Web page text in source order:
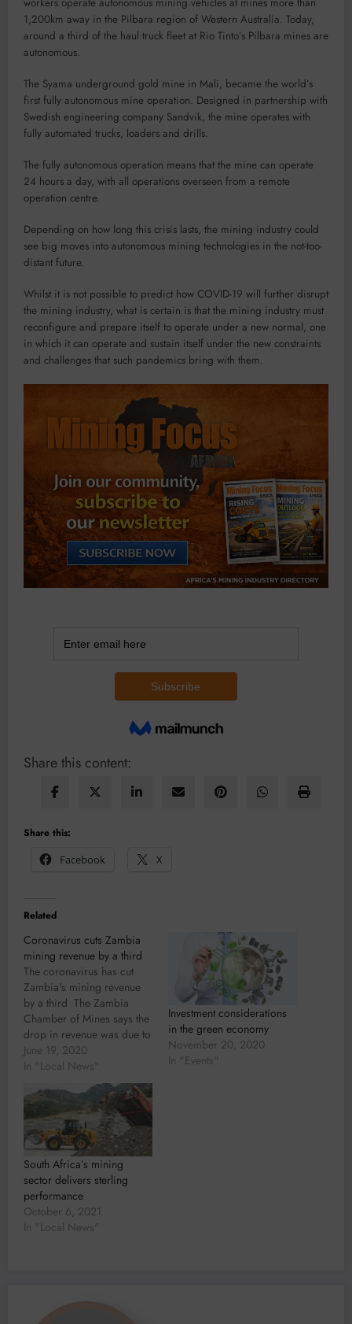
1,200km away in the Pilbara region of Western Australia. Today,
around a third of the haul truck fleet at Rio Tinto’s Pilbara mines are
autonomous.
The Syama underground gold mine in Mali, became the world’s
first fully autonomous mine operation. Designed in partnership with
Swedish engineering company Sandvik, the mine operates with
fully automated trucks, loaders and drills.
The fully autonomous operation means that the mine can operate
24 hours a day, with all operations overseen from a remote
operation centre.
Depending on how long this crisis lasts, the mining industry could
see big moves into autonomous mining technologies in the not-too-
distant future.
Whilst it is not possible to predict how COVID-19 will further disrupt
the mining industry, what is certain is that the mining industry must
reconfigure and prepare itself to operate under a new normal, one
in which it can operate and sustain itself under the new constraints
and challenges that such pandemics bring with them.
Share this content:
Share this:
Facebook
X
Related
Coronavirus cuts Zambia
mining revenue by a third
The coronavirus has cut
Zambia's mining revenue
by a third The Zambia
Chamber of Mines says the
drop in revenue was due to
the severe global
restrictions on movement
that played havoc on the
mining supply chain
Revenue from mining is
projected to continue on a
downward trajectory for
another…
June 19, 2020
In "Local News"
Investment considerations
in the green economy
November 20, 2020
In "Events"
South Africa’s mining
sector delivers sterling
performance
October 6, 2021
In "Local News"